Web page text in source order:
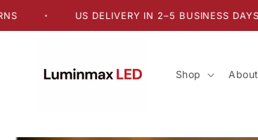
• US DELIVERY IN 2–5 BUSINESS DAYS •
Shop About